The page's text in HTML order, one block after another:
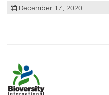
December 17, 2020